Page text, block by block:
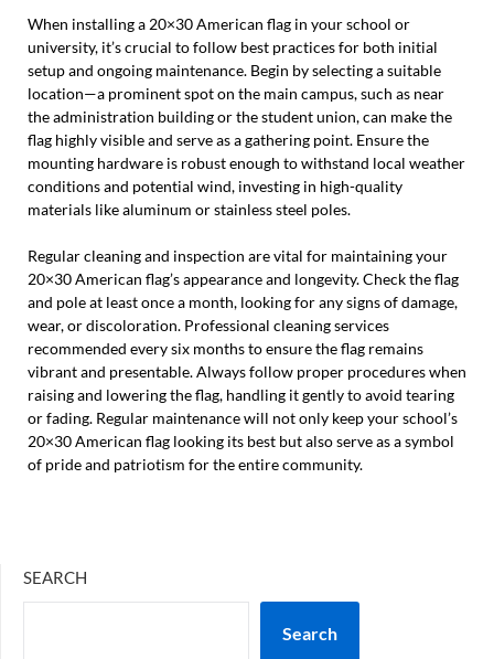
When installing a 20×30 American flag in your school or
university, it’s crucial to follow best practices for both initial
setup and ongoing maintenance. Begin by selecting a suitable
location—a prominent spot on the main campus, such as near
the administration building or the student union, can make the
flag highly visible and serve as a gathering point. Ensure the
mounting hardware is robust enough to withstand local weather
conditions and potential wind, investing in high-quality
materials like aluminum or stainless steel poles.
Regular cleaning and inspection are vital for maintaining your
20×30 American flag’s appearance and longevity. Check the flag
and pole at least once a month, looking for any signs of damage,
wear, or discoloration. Professional cleaning services
recommended every six months to ensure the flag remains
vibrant and presentable. Always follow proper procedures when
raising and lowering the flag, handling it gently to avoid tearing
or fading. Regular maintenance will not only keep your school’s
20×30 American flag looking its best but also serve as a symbol
of pride and patriotism for the entire community.
SEARCH
Search